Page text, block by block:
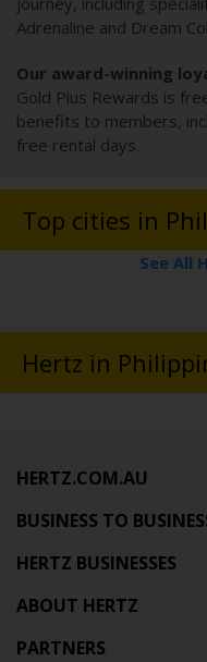
Adrenaline and Dream
Our award-winning
Gold Plus Rewards is
benefits to members,
free rental days.
Top cities in
See All
Hertz in
HERTZ.COM.AU
BUSINESS TO
HERTZ BUSINESSES
ABOUT HERTZ
PARTNERS